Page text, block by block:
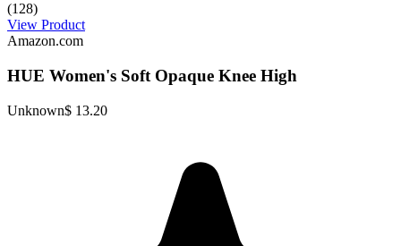
(128)
View Product
Amazon.com
HUE Women's Soft Opaque Knee High
Unknown$ 13.20